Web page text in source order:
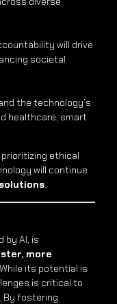
will drive
societal
the technology’s
healthcare, smart
ethical
will continue
.
by AI, is
more
. While its potential is
is critical to
By fostering